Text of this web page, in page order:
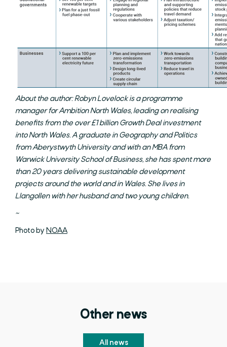
About the author: Robyn Lovelock is a programme
manager for Ambition North Wales, leading on realising
benefits from the over £1 billion Growth Deal investment
into North Wales. A graduate in Geography and Politics
from Aberystwyth University and with an MBA from
Warwick University School of Business, she has spent more
than 20 years delivering sustainable development
projects around the world and in Wales. She lives in
Llangollen with her husband and two young children.
~
Photo by NOAA
Other news
All news